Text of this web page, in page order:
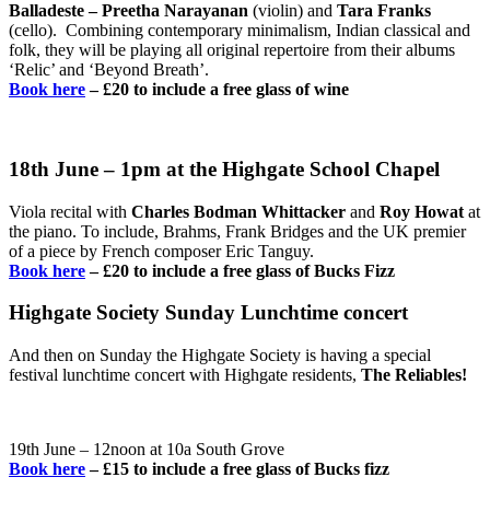
Balladeste – Preetha Narayanan (violin) and Tara Franks
(cello). Combining contemporary minimalism, Indian classical and
folk, they will be playing all original repertoire from their albums
‘Relic’ and ‘Beyond Breath’.
Book here– £20 to include a free glass of wine
18th June – 1pm at the Highgate School Chapel
Viola recital with Charles Bodman Whittacker and Roy Howat at
the piano. To include, Brahms, Frank Bridges and the UK premier
of a piece by French composer Eric Tanguy.
Book here–£20 to include a free glass of Bucks Fizz
Highgate Society Sunday Lunchtime concert
And then on Sunday the Highgate Society is having a special
festival lunchtime concert with Highgate residents, The Reliables!
19th June – 12noon at 10a South Grove
Book here– £15 to include a free glass of Bucks fizz